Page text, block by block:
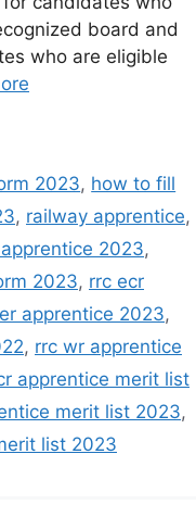
board and
who are eligible
2023, how to fill
, railway apprentice,
2023,
2023, rrc ecr
apprentice 2023,
, rrc wr apprentice
apprentice merit list
merit list 2023,
list 2023